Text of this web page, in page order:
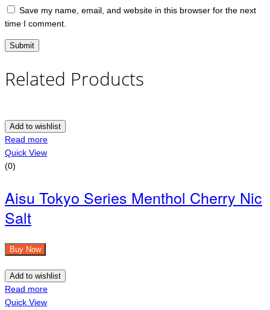
Save my name, email, and website in this browser for the next
time I comment.
Related Products
Add to wishlist
Read more
Quick View
(0)
Aisu Tokyo Series Menthol Cherry Nic
Salt
Buy Now
Add to wishlist
Read more
Quick View